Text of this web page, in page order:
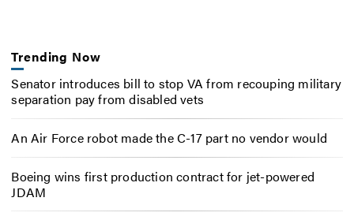
Trending Now
Senator introduces bill to stop VA from recouping military
separation pay from disabled vets
An Air Force robot made the C-17 part no vendor would
Boeing wins first production contract for jet-powered
JDAM